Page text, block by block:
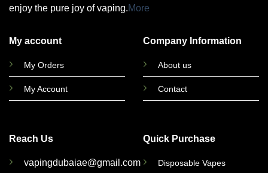
enjoy the pure joy of vaping.More
My account
My Orders
My Account
Company Information
About us
Contact
Reach Us
vapingdubaiae@gmail.com
Quick Purchase
Disposable Vapes